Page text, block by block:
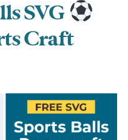
SVG
Craft